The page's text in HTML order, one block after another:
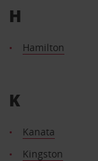
H
Hamilton
K
Kanata
Kingston